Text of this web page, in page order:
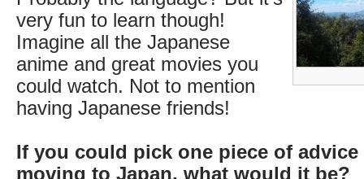
very fun to learn though!
Imagine all the Japanese
anime and great movies you
could watch. Not to mention
having Japanese friends!
If you could pick one piece of advice
moving to Japan, what would it be?